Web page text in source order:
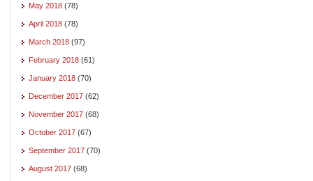
May 2018 (78)
April 2018 (78)
March 2018 (97)
February 2018 (61)
January 2018 (70)
December 2017 (62)
November 2017 (68)
October 2017 (67)
September 2017 (70)
August 2017 (68)